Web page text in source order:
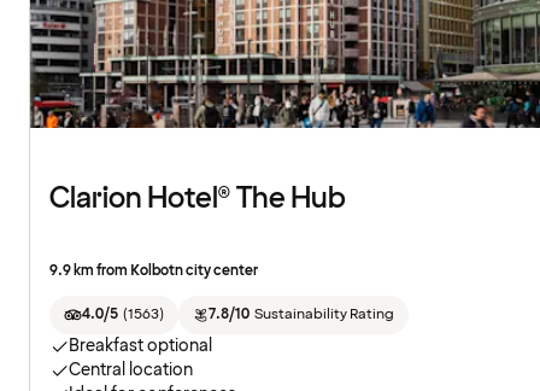
Clarion Hotel® The Hub
9.9 km from Kolbotn city center
4.0/5 (1563) 7.8/10 Sustainability Rating
Breakfast optional
Central location